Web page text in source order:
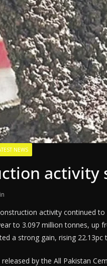
NEWS
activity
activity continued
to 3.097 million tonnes, up
a strong gain, rising
by the All Pakistan